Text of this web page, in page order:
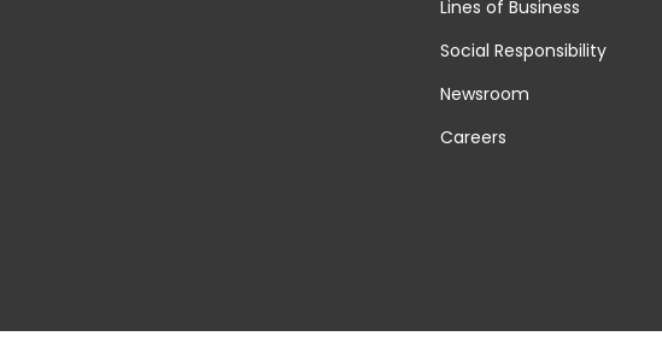
Lines of Business
Social Responsibility
Newsroom
Careers